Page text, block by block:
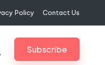
Policy Contact Us
Subscribe